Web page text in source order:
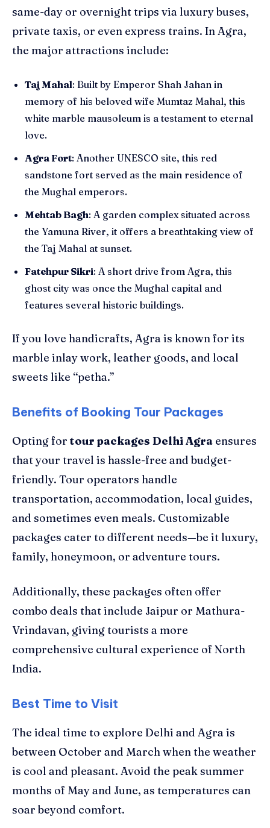
same-day or overnight trips via luxury buses,
private taxis, or even express trains. In Agra,
the major attractions include:
Taj Mahal: Built by Emperor Shah Jahan in
memory of his beloved wife Mumtaz Mahal, this
white marble mausoleum is a testament to eternal
love.
Agra Fort: Another UNESCO site, this red
sandstone fort served as the main residence of
the Mughal emperors.
Mehtab Bagh: A garden complex situated across
the Yamuna River, it offers a breathtaking view of
the Taj Mahal at sunset.
Fatehpur Sikri: A short drive from Agra, this
ghost city was once the Mughal capital and
features several historic buildings.
If you love handicrafts, Agra is known for its
marble inlay work, leather goods, and local
sweets like “petha.”
Benefits of Booking Tour Packages
Opting for tour packages Delhi Agra ensures
that your travel is hassle-free and budget-
friendly. Tour operators handle
transportation, accommodation, local guides,
and sometimes even meals. Customizable
packages cater to different needs—be it luxury,
family, honeymoon, or adventure tours.
Additionally, these packages often offer
combo deals that include Jaipur or Mathura-
Vrindavan, giving tourists a more
comprehensive cultural experience of North
India.
Best Time to Visit
The ideal time to explore Delhi and Agra is
between October and March when the weather
is cool and pleasant. Avoid the peak summer
months of May and June, as temperatures can
soar beyond comfort.